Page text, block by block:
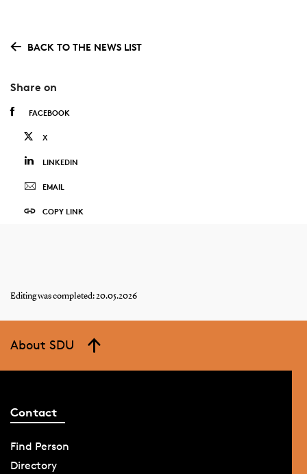
BACK TO THE NEWS LIST
Share on
FACEBOOK
X
LINKEDIN
EMAIL
COPY LINK
Editing was completed: 20.05.2026
About SDU
Contact
Find Person
Directory